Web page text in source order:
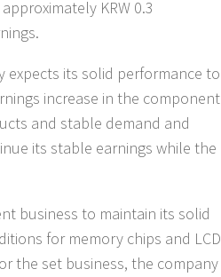
KRW 0.3
expects its solid performance to
increase in the component
and stable demand and
its stable earnings while the
business to maintain its solid
for memory chips and LCD
the set business, the company